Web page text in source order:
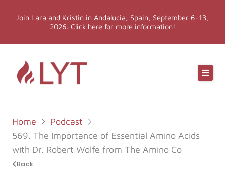
Join Lara and Kristin in Andalucia, Spain, September 6-13,
2026. Click here for more information!
More LYT
Home
Podcast
569. The Importance of Essential Amino Acids
with Dr. Robert Wolfe from The Amino Co
Back